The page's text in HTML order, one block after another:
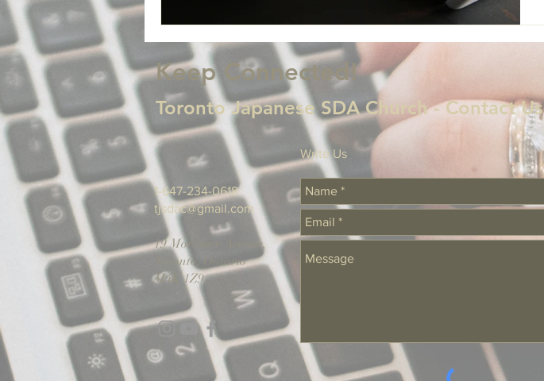
Keep Connected!
Toronto Japanese SDA Church - Contact Us
Write Us
1-647-234-0618
tjsdac@gmail.com
19 Mortimer Avenue,
Toronto, Ontario
M4K 1Z9